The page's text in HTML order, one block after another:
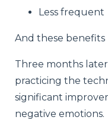
Less frequent
And these benefits
Three months
practicing the
significant
negative emotions.